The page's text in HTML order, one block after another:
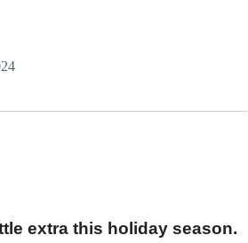
extra this holiday season.